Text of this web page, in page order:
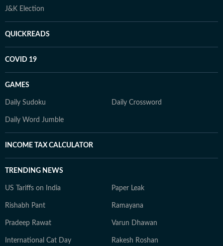
J&K Election
QUICKREADS
COVID 19
GAMES
Daily Sudoku Daily Crossword
Daily Word Jumble
INCOME TAX CALCULATOR
TRENDING NEWS
US Tariffs on India Paper Leak
Rishabh Pant Ramayana
Pradeep Rawat Varun Dhawan
International Cat Day Rakesh Roshan